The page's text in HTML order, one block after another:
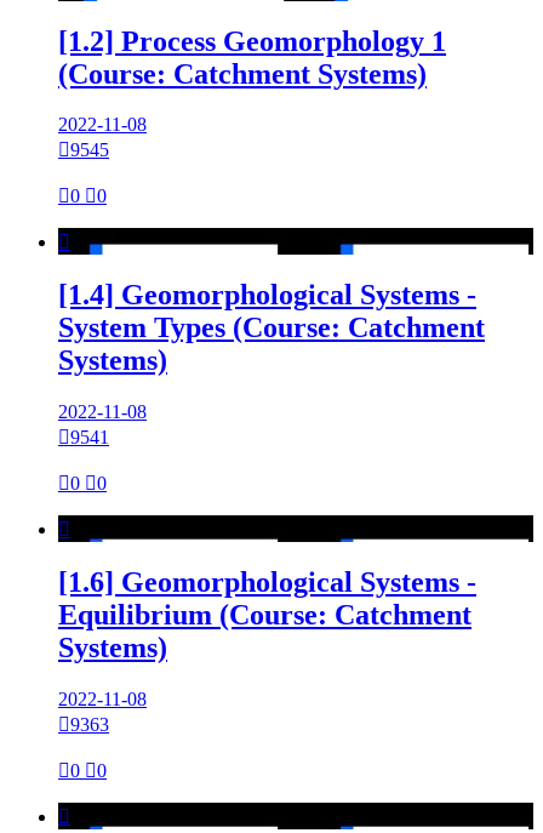
[1.2] Process Geomorphology 1
(Course: Catchment Systems)
2022-11-08
9545
0 0

[1.4] Geomorphological Systems -
System Types (Course: Catchment
Systems)
2022-11-08
9541
0 0

[1.6] Geomorphological Systems -
Equilibrium (Course: Catchment
Systems)
2022-11-08
9363
0 0
